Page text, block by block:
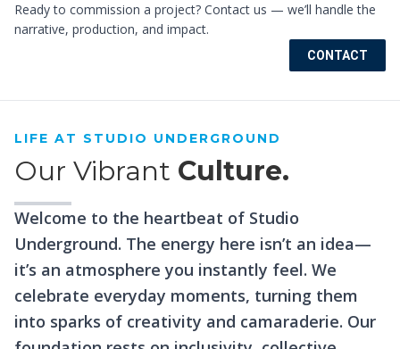
Ready to commission a project? Contact us — we’ll handle the
narrative, production, and impact.
CONTACT
LIFE AT STUDIO UNDERGROUND
Our Vibrant Culture.
Welcome to the heartbeat of Studio
Underground. The energy here isn’t an idea—
it’s an atmosphere you instantly feel. We
celebrate everyday moments, turning them
into sparks of creativity and camaraderie. Our